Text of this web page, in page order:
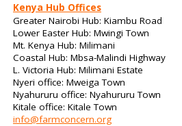
Kenya Hub Offices
Greater Nairobi Hub: Kiambu Road
Lower Easter Hub: Mwingi Town
Mt. Kenya Hub: Milimani
Coastal Hub: Mbsa-Malindi Highway
L. Victoria Hub: Milimani Estate
Nyeri office: Mweiga Town
Nyahururu office: Nyahururu Town
Kitale office: Kitale Town
info@farmconcern.org